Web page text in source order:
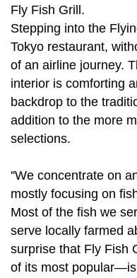
Fly Fish Grill.
Stepping into the
Tokyo restaurant,
of an airline journey.
interior is comforting
backdrop to the
addition to the more
selections.
''We concentrate on
mostly focusing on
Most of the fish we
serve locally farmed
surprise that Fly Fish
of its most